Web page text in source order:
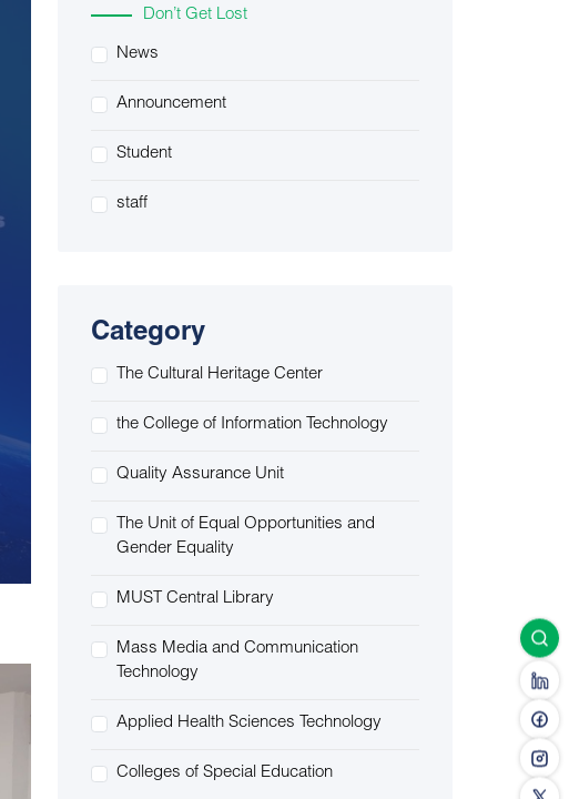
Don’t Get Lost
News
Announcement
Student
staff
Category
The Cultural Heritage Center
the College of Information Technology
Quality Assurance Unit
The Unit of Equal Opportunities and
Gender Equality
MUST Central Library
Mass Media and Communication
Technology
Applied Health Sciences Technology
Colleges of Special Education